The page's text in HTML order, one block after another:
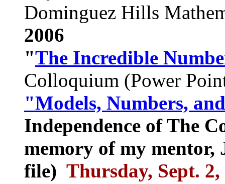
Dominguez Hills
2006
"The Incredible
Colloquium (Power
"Models, Numbers,
Independence of The
memory of my
file) Thursday, Sept. 2,